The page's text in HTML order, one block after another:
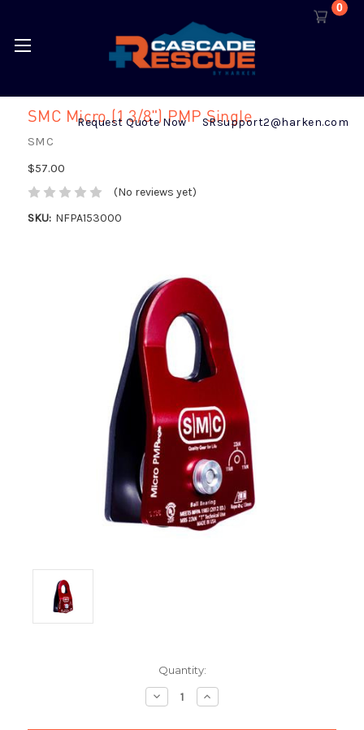
Request Quote Now SRsupport2@harken.com
0
SMC Micro (1 3/8") PMP Single
SMC
$57.00
(No reviews yet)
SKU: NFPA153000
Quantity:
Decrease
Quantity:
Increase
Quantity: